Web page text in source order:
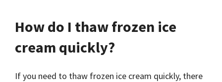
How do I thaw frozen ice
cream quickly?
If you need to thaw frozen ice cream quickly, there